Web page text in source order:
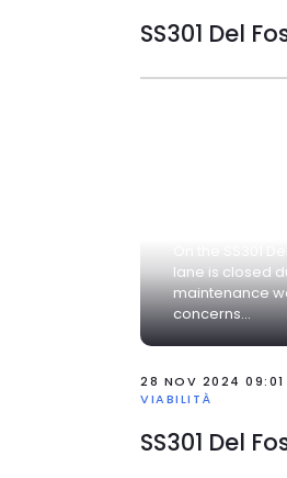
lane is closed
maintenance
concerns...
28 NOV 2024
VIABILITÀ